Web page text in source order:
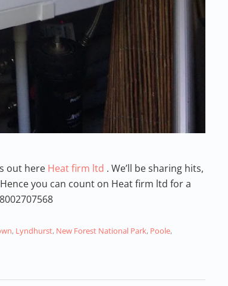
out here Heat firm ltd . We’ll be sharing hits,
you can count on Heat firm ltd for a
, Lyndhurst, New Forest National Park, Poole,